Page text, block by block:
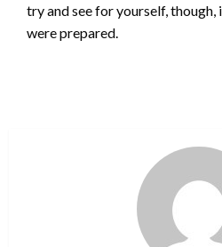
try and see for yourself,
were prepared.